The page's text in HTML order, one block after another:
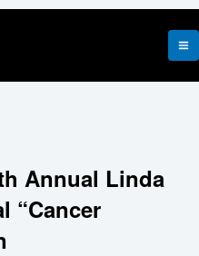
Annual Linda
“Cancer